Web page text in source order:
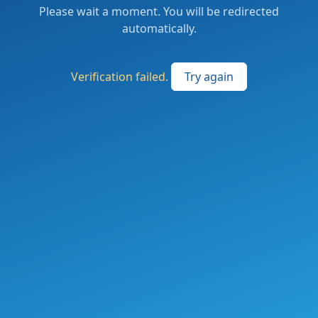
Please wait a moment. You will be redirected
automatically.
Verification failed. Try again